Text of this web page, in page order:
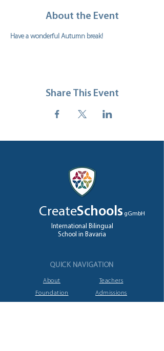
About the Event
Have a wonderful Autumn break!
Share This Event
CreateSchools gGmbH
International Bilingual
School in Bavaria
QUICK NAVIGATION
About
Foundation
Teachers
Admissions